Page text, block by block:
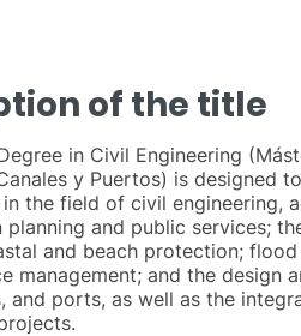
of the title
in Civil Engineering
y Puertos) is designed
the field of civil engineering,
planning and public services;
and beach protection;
management; and the design
and ports, as well as the